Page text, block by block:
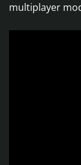
multiplayer